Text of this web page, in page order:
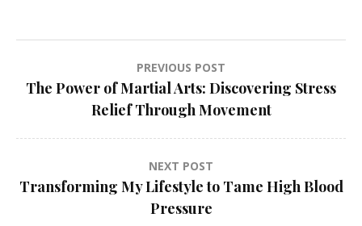
Post
navigation
PREVIOUS POST
The Power of Martial Arts: Discovering Stress
Relief Through Movement
NEXT POST
Transforming My Lifestyle to Tame High Blood
Pressure